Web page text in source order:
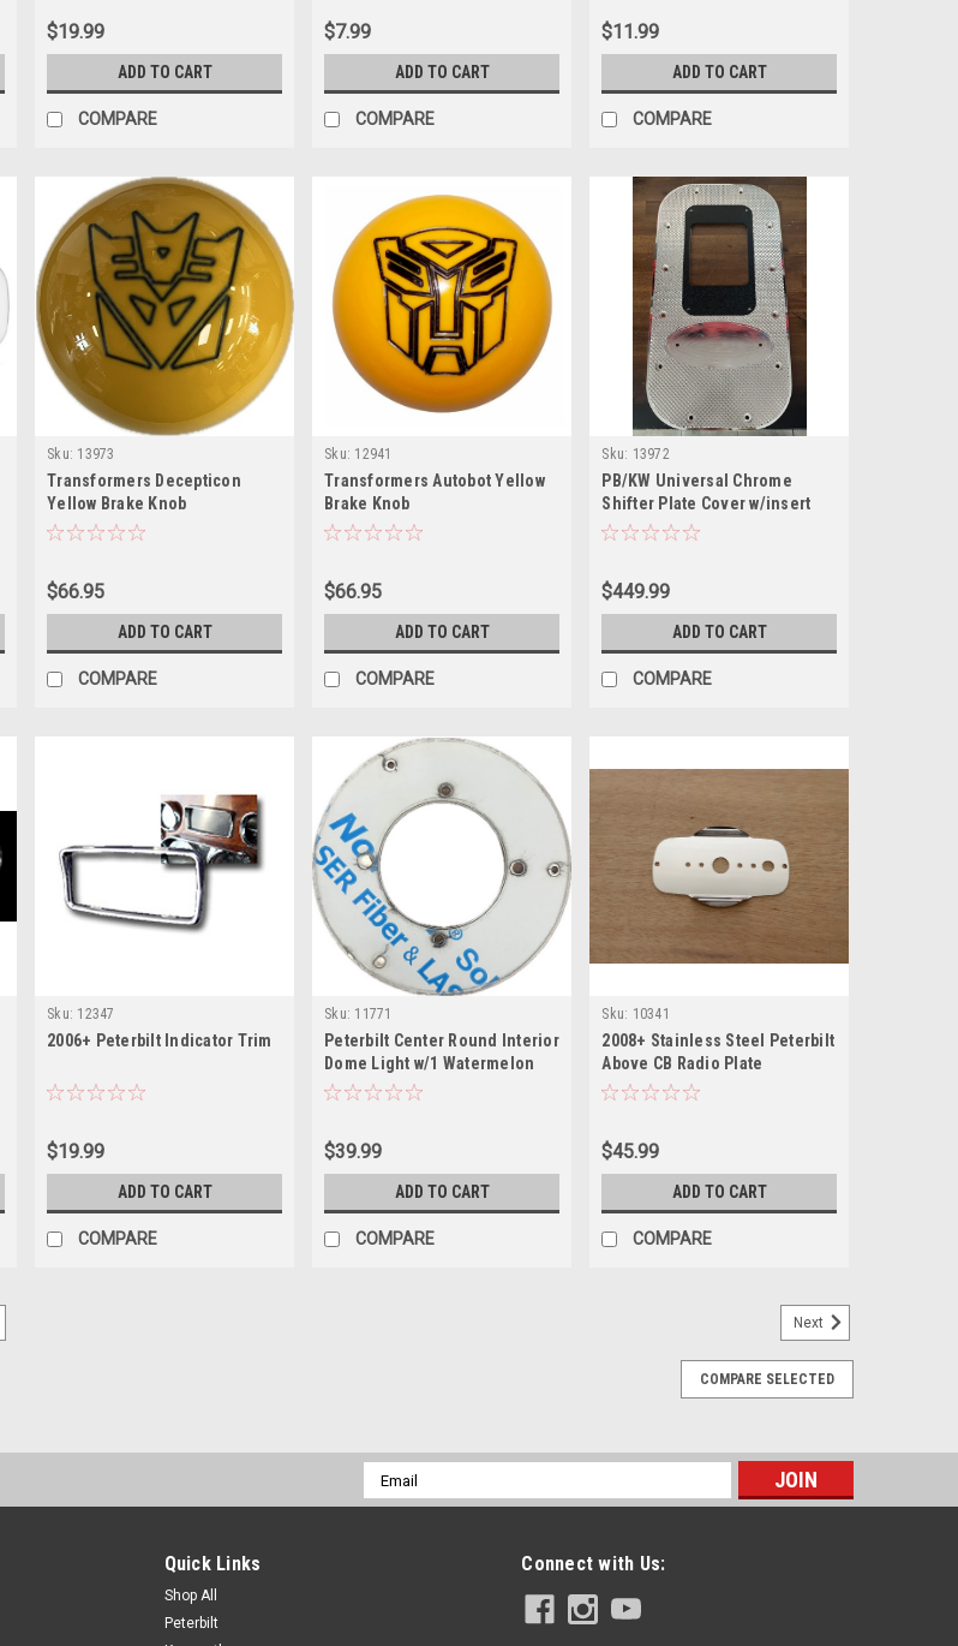
$19.99
ADD TO CART
COMPARE
$7.99
ADD TO CART
COMPARE
$11.99
ADD TO CART
COMPARE
Sku: 13973
Transformers Decepticon
Yellow Brake Knob
$66.95
ADD TO CART
COMPARE
Sku: 12941
Transformers Autobot Yellow
Brake Knob
$66.95
ADD TO CART
COMPARE
Sku: 13972
PB/KW Universal Chrome
Shifter Plate Cover w/insert
Fine Cut Diamond
$449.99
ADD TO CART
COMPARE
Sku: 12347
2006+ Peterbilt Indicator Trim
$19.99
ADD TO CART
COMPARE
Sku: 11771
Peterbilt Center Round Interior
Dome Light w/1 Watermelon
Light Hole
$39.99
ADD TO CART
COMPARE
Sku: 10341
2008+ Stainless Steel Peterbilt
Above CB Radio Plate
$45.99
ADD TO CART
COMPARE
Next
COMPARE SELECTED
Email
Address
Quick Links
Shop All
Peterbilt
Connect with Us: